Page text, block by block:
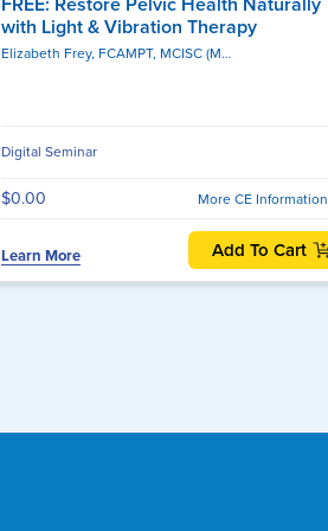
with Light & Vibration Therapy
Elizabeth Frey, FCAMPT, MCISC (MANIP), MSc. PT, MSc, BPHE, BSc, MCPA
Digital Seminar
$0.00 More CE Information
Learn More Add To Cart